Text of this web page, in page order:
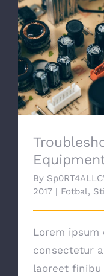
SPONSORI
GALERIE FOTO
CALENDAR
COMPETITII
CONTACT
By
2017
Fotbal,
Lorem
consectetur
laoreet finibu